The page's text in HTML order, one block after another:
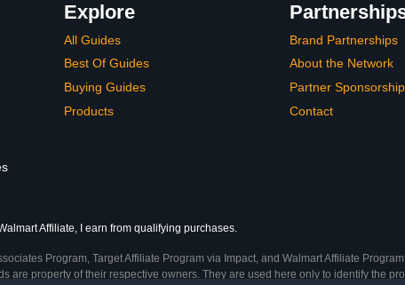
Explore
All Guides
Best Of Guides
Buying Guides
Products
Brand Partnerships
About the Network
Partner
Contact
Affiliate, I earn from qualifying purchases.
Program, Target Affiliate Program via Impact, and Walmart Affiliate
property of their respective owners. They are used here only to identify the